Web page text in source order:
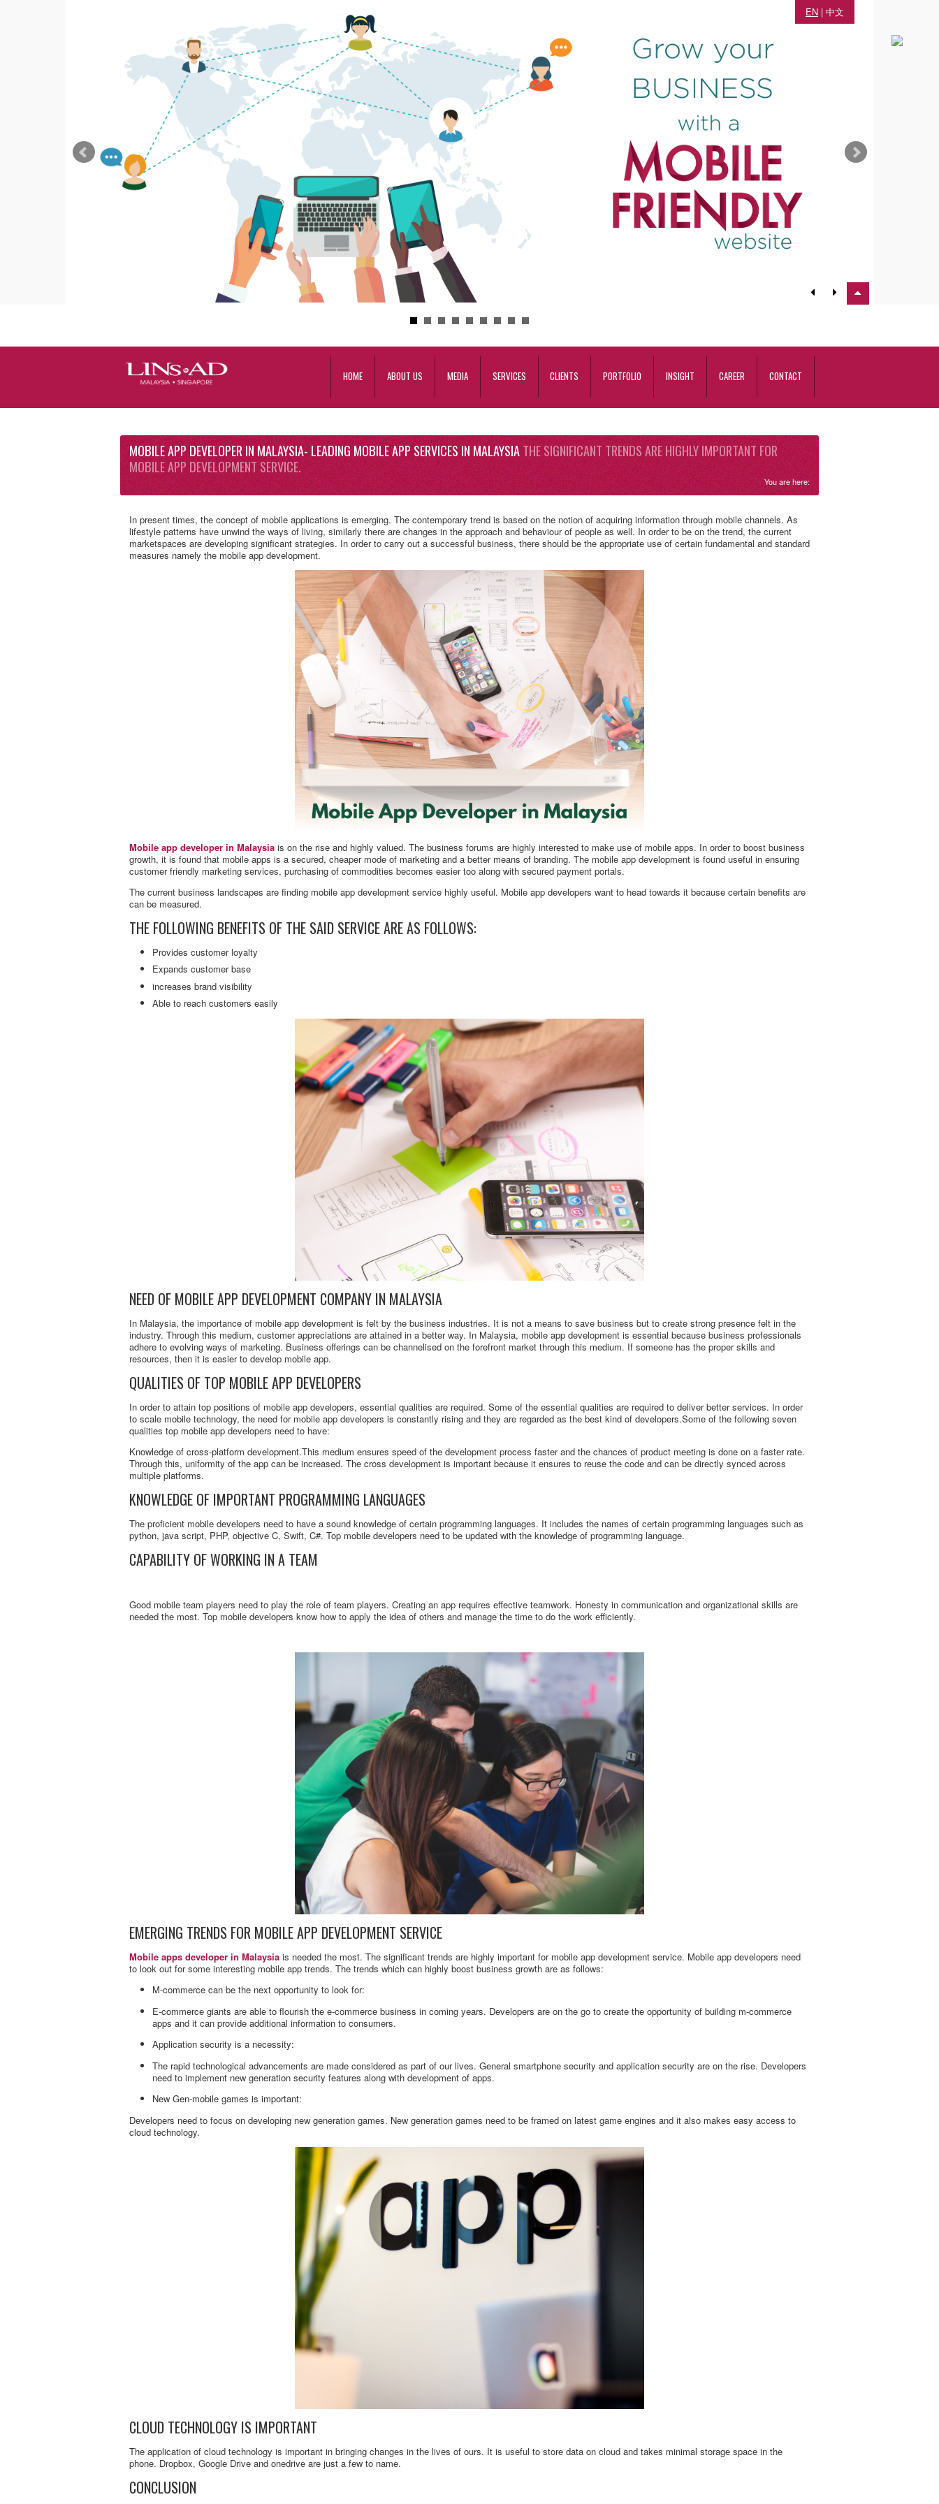
EN |中文
HOME ABOUT US MEDIA SERVICES CLIENTS PORTFOLIO INSIGHT CAREER CONTACT
MOBILE APP DEVELOPER IN MALAYSIA- LEADING MOBILE APP SERVICES IN MALAYSIATHE SIGNIFICANT TRENDS ARE HIGHLY IMPORTANT FOR
MOBILE APP DEVELOPMENT SERVICE.
You are here:
In present times, the concept of mobile applications is emerging. The contemporary trend is based on the notion of acquiring information through mobile channels. As
lifestyle patterns have unwind the ways of living, similarly there are changes in the approach and behaviour of people as well. In order to be on the trend, the current
marketspaces are developing significant strategies. In order to carry out a successful business, there should be the appropriate use of certain fundamental and standard
measures namely the mobile app development.
Mobile app developer in Malaysia is on the rise and highly valued. The business forums are highly interested to make use of mobile apps. In order to boost business
growth, it is found that mobile apps is a secured, cheaper mode of marketing and a better means of branding. The mobile app development is found useful in ensuring
customer friendly marketing services, purchasing of commodities becomes easier too along with secured payment portals.
The current business landscapes are finding mobile app development service highly useful. Mobile app developers want to head towards it because certain benefits are
can be measured.
THE FOLLOWING BENEFITS OF THE SAID SERVICE ARE AS FOLLOWS:
Provides customer loyalty
Expands customer base
increases brand visibility
Able to reach customers easily
NEED OF MOBILE APP DEVELOPMENT COMPANY IN MALAYSIA
In Malaysia, the importance of mobile app development is felt by the business industries. It is not a means to save business but to create strong presence felt in the
industry. Through this medium, customer appreciations are attained in a better way. In Malaysia, mobile app development is essential because business professionals
adhere to evolving ways of marketing. Business offerings can be channelised on the forefront market through this medium. If someone has the proper skills and
resources, then it is easier to develop mobile app.
QUALITIES OF TOP MOBILE APP DEVELOPERS
In order to attain top positions of mobile app developers, essential qualities are required. Some of the essential qualities are required to deliver better services. In order
to scale mobile technology, the need for mobile app developers is constantly rising and they are regarded as the best kind of developers.Some of the following seven
qualities top mobile app developers need to have:
Knowledge of cross-platform development.This medium ensures speed of the development process faster and the chances of product meeting is done on a faster rate.
Through this, uniformity of the app can be increased. The cross development is important because it ensures to reuse the code and can be directly synced across
multiple platforms.
KNOWLEDGE OF IMPORTANT PROGRAMMING LANGUAGES
The proficient mobile developers need to have a sound knowledge of certain programming languages. It includes the names of certain programming languages such as
python, java script, PHP, objective C, Swift, C#. Top mobile developers need to be updated with the knowledge of programming language.
CAPABILITY OF WORKING IN A TEAM
Good mobile team players need to play the role of team players. Creating an app requires effective teamwork. Honesty in communication and organizational skills are
needed the most. Top mobile developers know how to apply the idea of others and manage the time to do the work efficiently.
EMERGING TRENDS FOR MOBILE APP DEVELOPMENT SERVICE
Mobile apps developer in Malaysia is needed the most. The significant trends are highly important for mobile app development service. Mobile app developers need
to look out for some interesting mobile app trends. The trends which can highly boost business growth are as follows:
M-commerce can be the next opportunity to look for:
E-commerce giants are able to flourish the e-commerce business in coming years. Developers are on the go to create the opportunity of building m-commerce
apps and it can provide additional information to consumers.
Application security is a necessity:
The rapid technological advancements are made considered as part of our lives. General smartphone security and application security are on the rise. Developers
need to implement new generation security features along with development of apps.
New Gen-mobile games is important:
Developers need to focus on developing new generation games. New generation games need to be framed on latest game engines and it also makes easy access to
cloud technology.
CLOUD TECHNOLOGY IS IMPORTANT
The application of cloud technology is important in bringing changes in the lives of ours. It is useful to store data on cloud and takes minimal storage space in the
phone. Dropbox, Google Drive and onedrive are just a few to name.
CONCLUSION